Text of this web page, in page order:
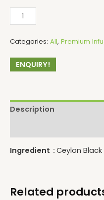
Categories: All, Premium
ENQUIRY!
Description
Ingredient : Ceylon
Related